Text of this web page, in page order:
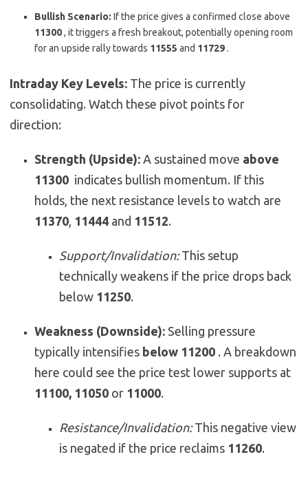
Bullish Scenario: If the price gives a confirmed close above
11300, it triggers a fresh breakout, potentially opening room
for an upside rally towards 11555 and 11729.
Intraday Key Levels: The price is currently
consolidating. Watch these pivot points for
direction:
Strength (Upside): A sustained move above
11300 indicates bullish momentum. If this
holds, the next resistance levels to watch are
11370 11444 and 11512.
Support/Invalidation:This setup
technically weakens if the price drops back
below 11250.
Weakness (Downside): Selling pressure
typically intensifies below 11200 . A breakdown
here could see the price test lower supports at
11100, 11050 or 11000.
Resistance/Invalidation:This negative view
is negated if the price reclaims 11260.